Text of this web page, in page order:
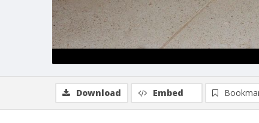
Download Embed